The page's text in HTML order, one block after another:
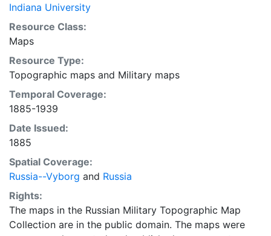
Indiana University
Resource Class:
Maps
Resource Type:
Topographic maps and Military maps
Temporal Coverage:
1885-1939
Date Issued:
1885
Spatial Coverage:
Russia--Vyborg and Russia
Rights:
The maps in the Russian Military Topographic Map
Collection are in the public domain. The maps were